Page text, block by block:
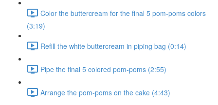
Color the buttercream for the final 5 pom-poms colors
(3:19)
Refill the white buttercream in piping bag (0:14)
Pipe the final 5 colored pom-poms (2:55)
Arrange the pom-poms on the cake (4:43)